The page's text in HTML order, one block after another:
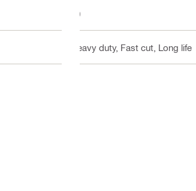
10
Heavy duty, Fast cut, Long life